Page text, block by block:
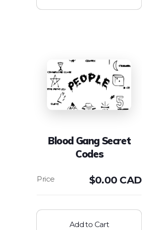
Blood Gang Secret
Codes
$0.00 CAD
Add to Cart